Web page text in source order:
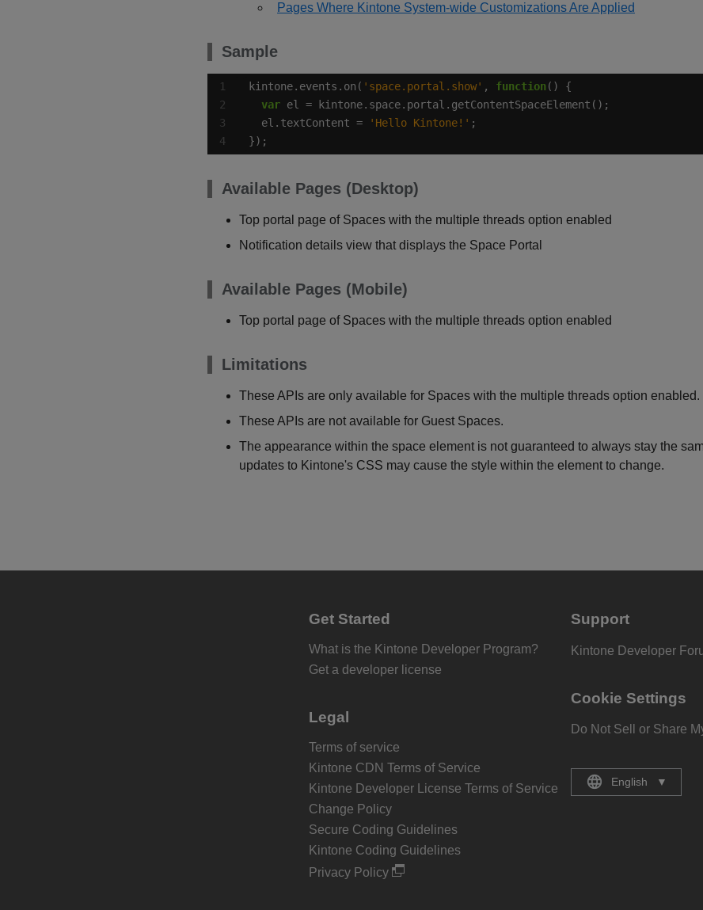
Pages Where Kintone System-wide Customizations Are Applied
Sample
4
kintone.events.on( 'space.portal.show' , function
var
  el.textContent =
'Hello Kintone!'
});
Available Pages (Desktop)
Top portal page of Spaces with the multiple threads option enabled
Notification details view that displays the Space Portal
Available Pages (Mobile)
Top portal page of Spaces with the multiple threads option enabled
Limitations
These APIs are only available for Spaces with the multiple threads option enabled.
These APIs are not available for Guest Spaces.
The appearance within the space element is not guaranteed to always stay the
updates to Kintone's CSS may cause the style within the element to change.
Get Started
What is the Kintone Developer Program?
Get a developer license
Legal
Terms of service
Kintone CDN Terms of Service
Kintone Developer License Terms of Service
Change Policy
Secure Coding Guidelines
Kintone Coding Guidelines
Privacy Policy
Support
Kintone Developer
Cookie Settings
Do Not Sell or Share
English ▼